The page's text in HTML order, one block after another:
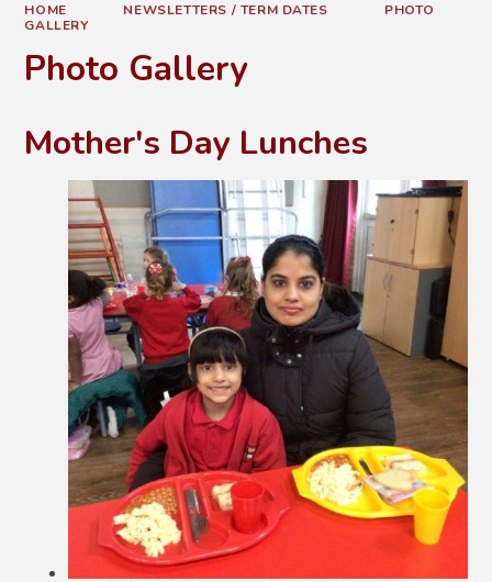
HOME NEWSLETTERS / TERM DATES
PHOTO
GALLERY
Photo Gallery
Mother's Day Lunches